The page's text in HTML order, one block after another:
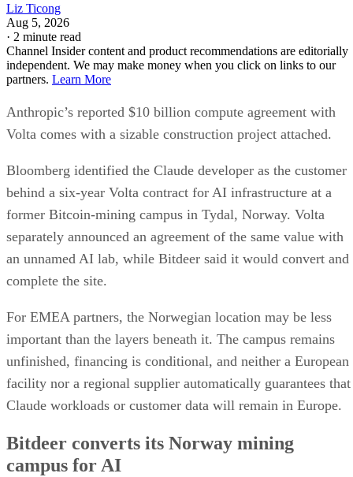
Liz Ticong
Aug 5, 2026
· 2 minute read
Channel Insider content and product recommendations are editorially
independent. We may make money when you click on links to our
partners. Learn More
Anthropic’s reported $10 billion compute agreement with
Volta comes with a sizable construction project attached.
Bloomberg identified the Claude developer as the customer
behind a six-year Volta contract for AI infrastructure at a
former Bitcoin-mining campus in Tydal, Norway. Volta
separately announced an agreement of the same value with
an unnamed AI lab, while Bitdeer said it would convert and
complete the site.
For EMEA partners, the Norwegian location may be less
important than the layers beneath it. The campus remains
unfinished, financing is conditional, and neither a European
facility nor a regional supplier automatically guarantees that
Claude workloads or customer data will remain in Europe.
Bitdeer converts its Norway mining
campus for AI